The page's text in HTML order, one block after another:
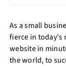
As a small
fierce in today's
website in
the world, to